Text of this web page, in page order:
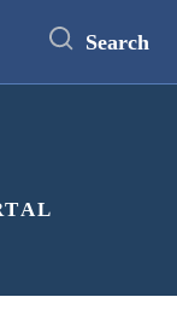
Search